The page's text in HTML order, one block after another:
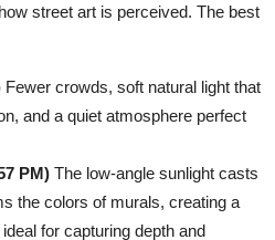
street art is perceived. The best
Fewer crowds, soft natural light that
and a quiet atmosphere perfect
PM) The low-angle sunlight casts
the colors of murals, creating a
for capturing depth and